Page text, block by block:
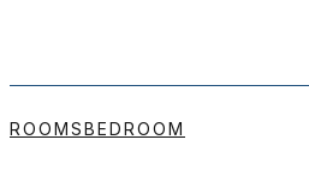
ROOMSBEDROOM